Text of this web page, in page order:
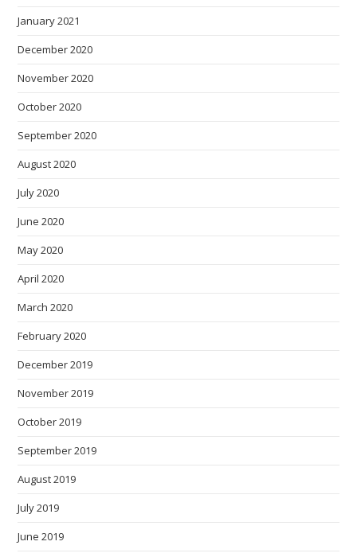
January 2021
December 2020
November 2020
October 2020
September 2020
August 2020
July 2020
June 2020
May 2020
April 2020
March 2020
February 2020
December 2019
November 2019
October 2019
September 2019
August 2019
July 2019
June 2019